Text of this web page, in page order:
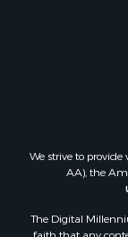
We strive to
AA), the
The Digital